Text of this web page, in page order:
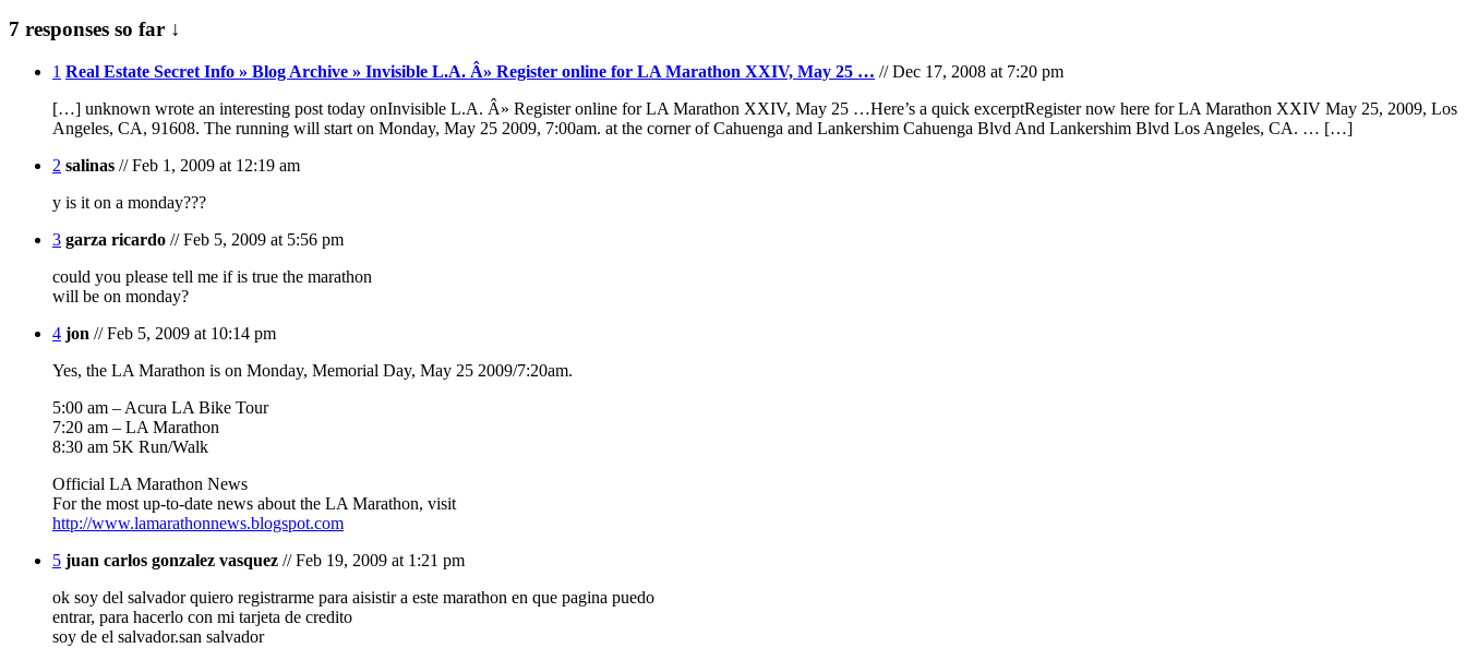
7 responses so far ↓
1 Real Estate Secret Info » Blog Archive » Invisible L.A. Â» Register online for LA Marathon XXIV, May 25 … // Dec 17, 2008 at 7:20 pm
[…] unknown wrote an interesting post today onInvisible L.A. Â» Register online for LA Marathon XXIV, May 25 …Here’s a quick excerptRegister now here for LA Marathon XXIV May 25, 2009, Los
Angeles, CA, 91608. The running will start on Monday, May 25 2009, 7:00am. at the corner of Cahuenga and Lankershim Cahuenga Blvd And Lankershim Blvd Los Angeles, CA. … […]
2 salinas // Feb 1, 2009 at 12:19 am
y is it on a monday???
3 garza ricardo // Feb 5, 2009 at 5:56 pm
could you please tell me if is true the marathon
will be on monday?
4 jon // Feb 5, 2009 at 10:14 pm
Yes, the LA Marathon is on Monday, Memorial Day, May 25 2009/7:20am.
5:00 am – Acura LA Bike Tour
7:20 am – LA Marathon
8:30 am 5K Run/Walk
Official LA Marathon News
For the most up-to-date news about the LA Marathon, visit
http://www.lamarathonnews.blogspot.com
5 juan carlos gonzalez vasquez // Feb 19, 2009 at 1:21 pm
ok soy del salvador quiero registrarme para aisistir a este marathon en que pagina puedo
entrar, para hacerlo con mi tarjeta de credito
soy de el salvador.san salvador